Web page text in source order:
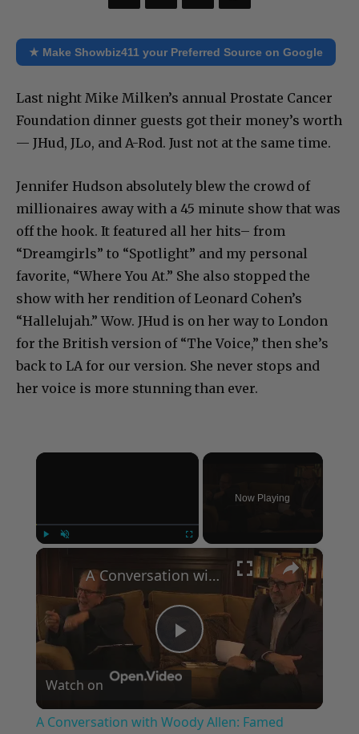
★ Make Showbiz411 your Preferred Source on Google
Last night Mike Milken’s annual Prostate Cancer
Foundation dinner guests got their money’s worth
— JHud, JLo, and A-Rod. Just not at the same time.
Jennifer Hudson absolutely blew the crowd of
millionaires away with a 45 minute show that was
off the hook. It featured all her hits– from
“Dreamgirls” to “Spotlight” and my personal
favorite, “Where You At.” She also stopped the
show with her rendition of Leonard Cohen’s
“Hallelujah.” Wow. JHud is on her way to London
for the British version of “The Voice,” then she’s
back to LA for our version. She never stops and
her voice is more stunning than ever.
×
Now Playing
×
Play
Video
A Conversation with Woody Allen: Famed Director Talks Exclusively with Roger Friedman and Neil Rosen
Watch on
A Conversation with Woody Allen: Famed